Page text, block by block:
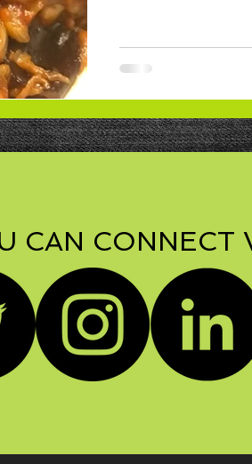
CAN CONNECT